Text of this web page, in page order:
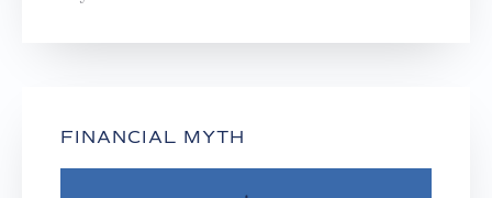
FINANCIAL MYTH